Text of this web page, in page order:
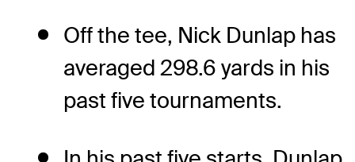
Off the tee, Nick Dunlap has
averaged 298.6 yards in his
past five tournaments.